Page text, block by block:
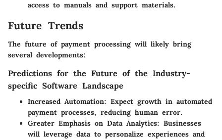
access to manuals and support materials.
Future Trends
The future of payment processing will likely bring
several developments:
Predictions for the Future of the Industry-
specific Software Landscape
Increased Automation: Expect growth in automated
payment processes, reducing human error.
Greater Emphasis on Data Analytics: Businesses
will leverage data to personalize experiences and